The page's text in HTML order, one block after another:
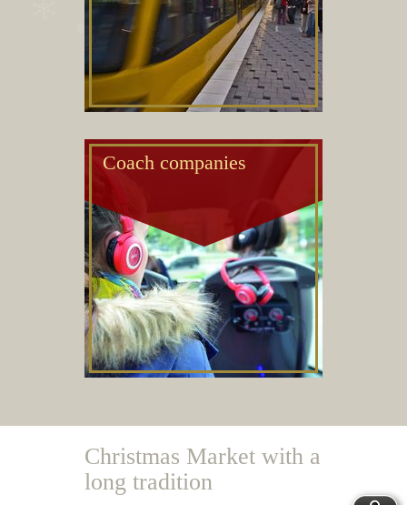
Coach companies
Christmas Market with a
long tradition